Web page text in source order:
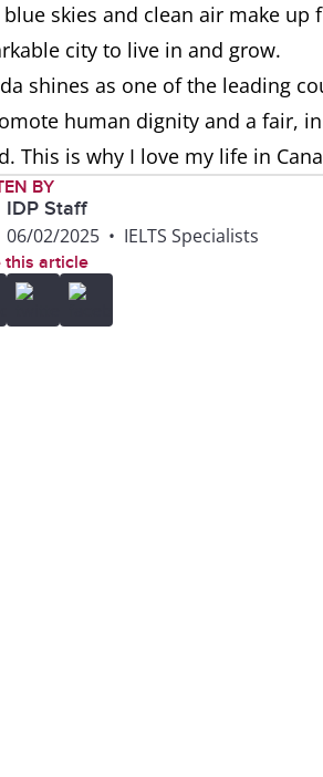
skies and clean air make up
city to live in and grow.
shines as one of the leading
human dignity and a fair,
This is why I love my life in
BY
IDP Staff
06/02/2025 • IELTS Specialists
this article